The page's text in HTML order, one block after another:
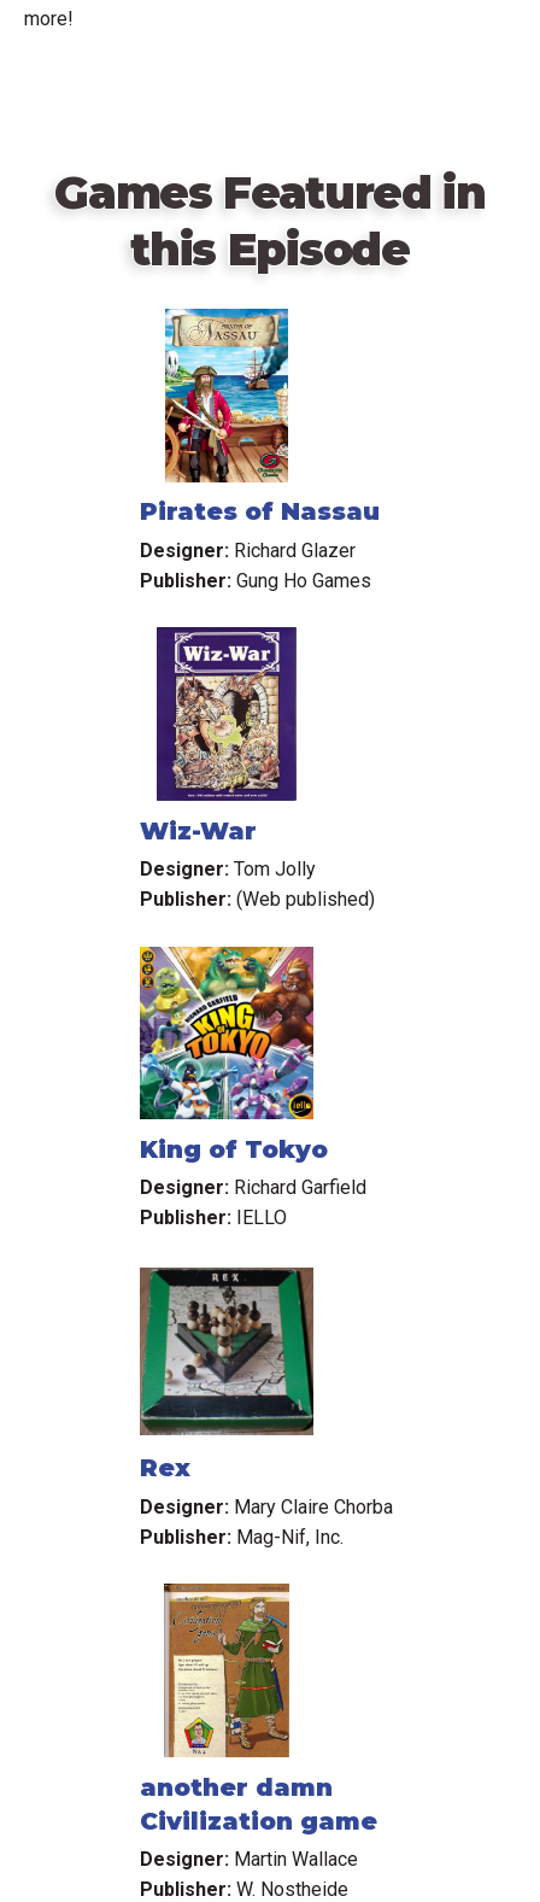
more!
Games Featured in
this Episode
Pirates of Nassau
Designer: Richard Glazer
Publisher: Gung Ho Games
Wiz-War
Designer: Tom Jolly
Publisher: (Web published)
King of Tokyo
Designer: Richard Garfield
Publisher:
IELLO
Rex
Designer: Mary Claire Chorba
Publisher: Mag-Nif, Inc.
another damn
Civilization game
Designer: Martin Wallace
Publisher: W. Nostheide